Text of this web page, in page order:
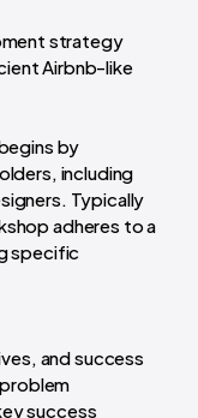
strategy
Airbnb-like
by
including
Typically
adheres to a
specific
and success
success